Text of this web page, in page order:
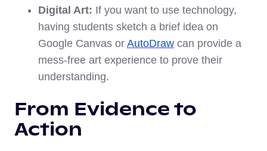
Digital Art: If you want to use technology,
having students sketch a brief idea on
Google Canvas or AutoDraw can provide a
mess-free art experience to prove their
understanding.
From Evidence to
Action